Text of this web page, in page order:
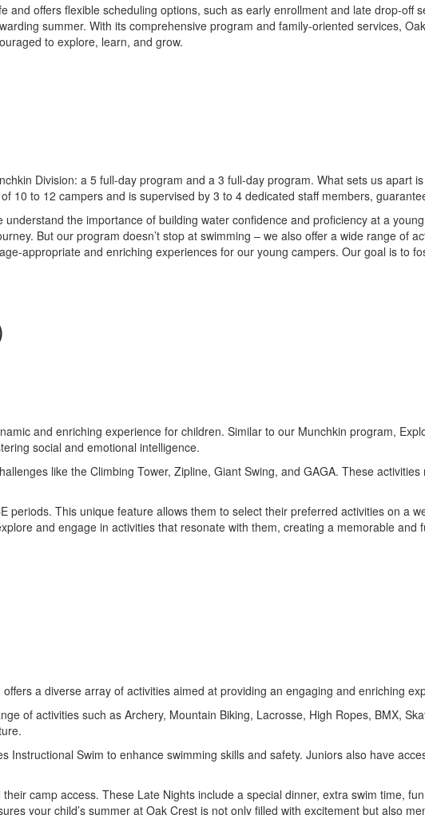
and offers flexible scheduling options, such as early enrollment and late drop-off
summer. With its comprehensive program and family-oriented services,
to explore, learn, and grow.
Division: a 5 full-day program and a 3 full-day program. What sets us apart
10 to 12 campers and is supervised by 3 to 4 dedicated staff members,
the importance of building water confidence and proficiency at a
But our program doesn’t stop at swimming – we also offer a wide range of
appropriate and enriching experiences for our young campers. Our goal is to
and enriching experience for children. Similar to our Munchkin program,
social and emotional intelligence.
like the Climbing Tower, Zipline, Giant Swing, and GAGA. These
periods. This unique feature allows them to select their preferred activities on a
and engage in activities that resonate with them, creating a memorable and
a diverse array of activities aimed at providing an engaging and enriching
of activities such as Archery, Mountain Biking, Lacrosse, High Ropes, BMX,
Swim to enhance swimming skills and safety. Juniors also have
camp access. These Late Nights include a special dinner, extra swim time,
your child’s summer at Oak Crest is not only filled with excitement but also